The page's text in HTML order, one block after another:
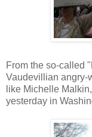
From the so-called
Vaudevillian angry-
like Michelle
yesterday in